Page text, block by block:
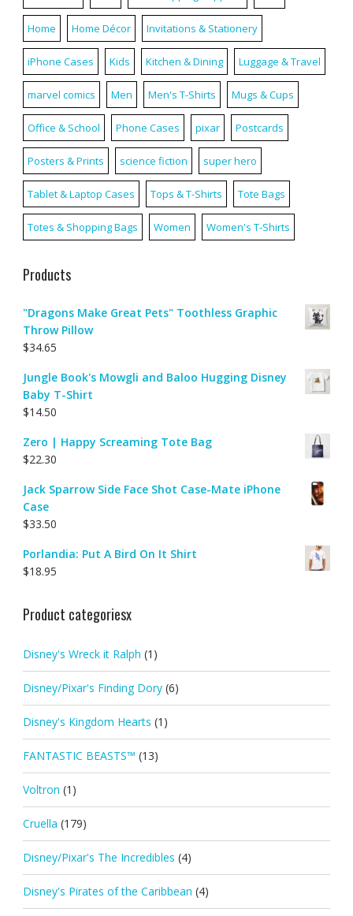
Home Home Décor Invitations & Stationery
iPhone Cases Kids Kitchen & Dining Luggage & Travel
marvel comics Men Men's T-Shirts Mugs & Cups
Office & School Phone Cases pixar Postcards
Posters & Prints science fiction super hero
Tablet & Laptop Cases Tops & T-Shirts Tote Bags
Totes & Shopping Bags Women Women's T-Shirts
Products
"Dragons Make Great Pets" Toothless Graphic
Throw Pillow
$34.65
Jungle Book's Mowgli and Baloo Hugging Disney
Baby T-Shirt
$14.50
Zero | Happy Screaming Tote Bag
$22.30
Jack Sparrow Side Face Shot Case-Mate iPhone
Case
$33.50
Porlandia: Put A Bird On It Shirt
$18.95
Product categoriesx
Disney's Wreck it Ralph (1)
Disney/Pixar's Finding Dory (6)
Disney's Kingdom Hearts (1)
FANTASTIC BEASTS™ (13)
Voltron (1)
Cruella (179)
Disney/Pixar's The Incredibles (4)
Disney's Pirates of the Caribbean (4)